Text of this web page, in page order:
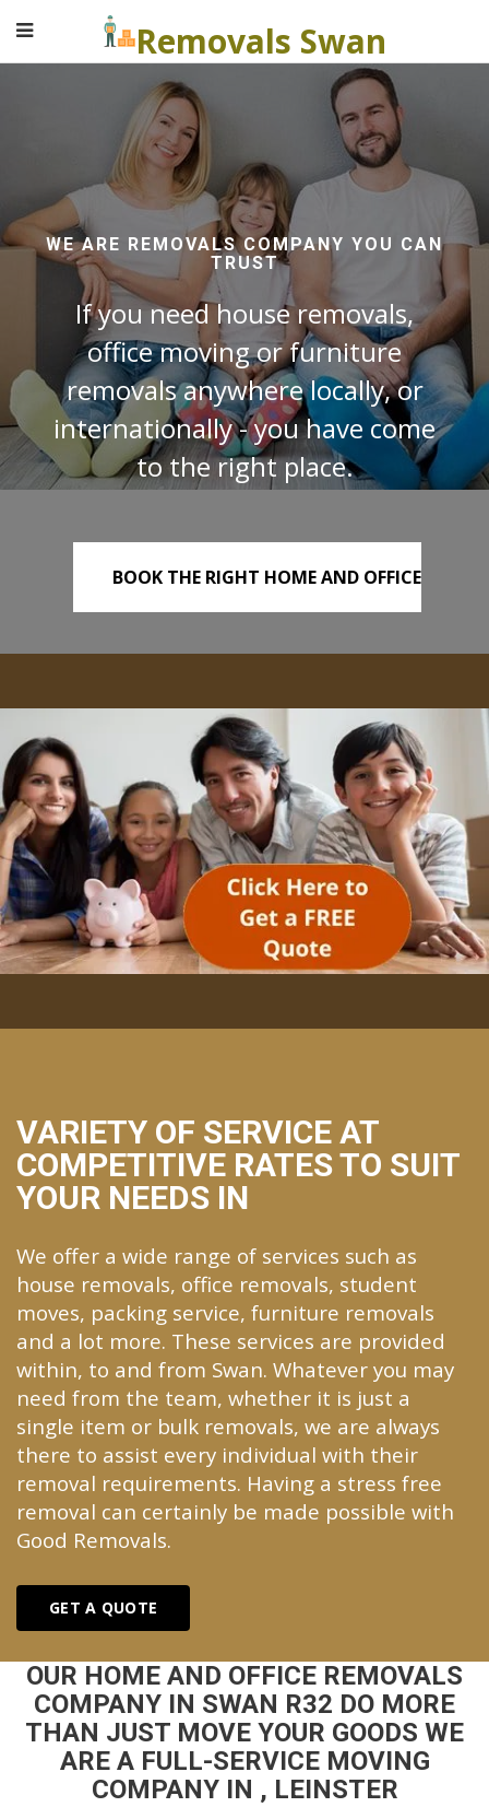
Removals Swan
WE ARE REMOVALS COMPANY YOU CAN
TRUST
If you need house removals,
office moving or furniture
removals anywhere locally, or
internationally - you have come
to the right place.
BOOK THE RIGHT HOME AND OFFICE
REMOVALS TODAY!
VARIETY OF SERVICE AT
COMPETITIVE RATES TO SUIT
YOUR NEEDS IN
We offer a wide range of services such as
house removals, office removals, student
moves, packing service, furniture removals
and a lot more. These services are provided
within, to and from Swan. Whatever you may
need from the team, whether it is just a
single item or bulk removals, we are always
there to assist every individual with their
removal requirements. Having a stress free
removal can certainly be made possible with
Good Removals.
GET A QUOTE
OUR HOME AND OFFICE REMOVALS
COMPANY IN SWAN R32 DO MORE
THAN JUST MOVE YOUR GOODS WE
ARE A FULL-SERVICE MOVING
COMPANY IN , LEINSTER